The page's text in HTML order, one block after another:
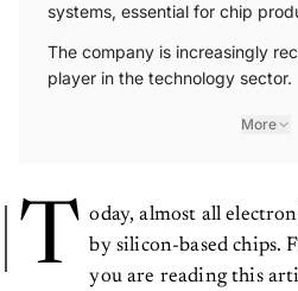
systems, essential for chip
The company is increasingly
player in the technology sector.
More
T oday, almost all
by silicon-based chips.
you are reading this